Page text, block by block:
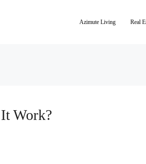
Azimute Living Real
Work?